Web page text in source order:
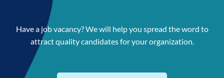
Have a job vacancy? We will help you spread the word to
attract quality candidates for your organization.